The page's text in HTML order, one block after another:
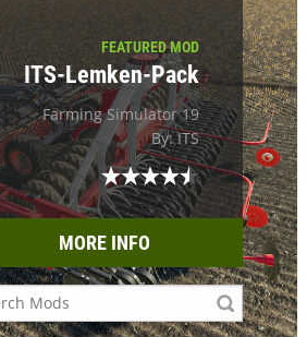
FEATURED MOD
ITS-Lemken-Pack
Farming Simulator 19
By: ITS
MORE INFO